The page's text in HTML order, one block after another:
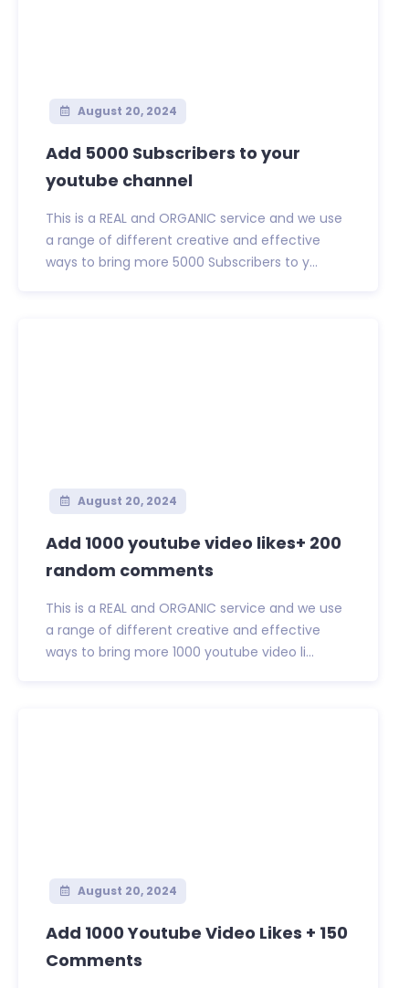
August 20, 2024
Add 5000 Subscribers to your
youtube channel
This is a REAL and ORGANIC service and we use
a range of different creative and effective
ways to bring more 5000 Subscribers to y...
August 20, 2024
Add 1000 youtube video likes+ 200
random comments
This is a REAL and ORGANIC service and we use
a range of different creative and effective
ways to bring more 1000 youtube video li...
August 20, 2024
Add 1000 Youtube Video Likes + 150
Comments